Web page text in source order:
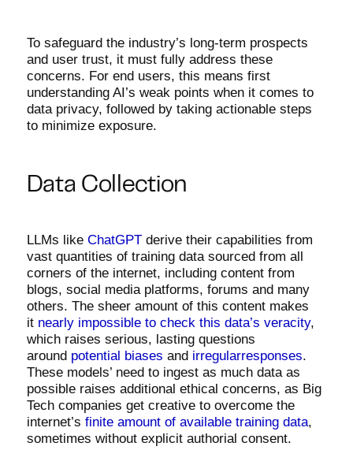
To safeguard the industry’s long-term prospects
and user trust, it must fully address these
concerns. For end users, this means first
understanding AI’s weak points when it comes to
data privacy, followed by taking actionable steps
to minimize exposure.
Data Collection
LLMs like ChatGPTderive their capabilities from
vast quantities of training data sourced from all
corners of the internet, including content from
blogs, social media platforms, forums and many
others. The sheer amount of this content makes
it nearly impossible to check this data’s veracity,
which raises serious, lasting questions
around potential biases and irregularresponses.
These models’ need to ingest as much data as
possible raises additional ethical concerns, as Big
Tech companies get creative to overcome the
internet’s finite amount of available training data,
sometimes without explicit authorial consent.